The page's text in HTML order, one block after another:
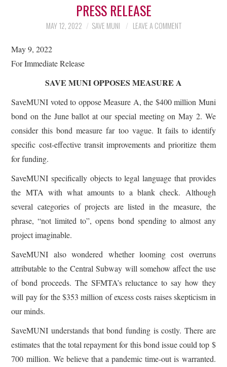
PRESS RELEASE
MAY 12, 2022 SAVE MUNI LEAVE A COMMENT
May 9, 2022
For Immediate Release
SAVE MUNI OPPOSES MEASURE A
SaveMUNI voted to oppose Measure A, the $400 million Muni
bond on the June ballot at our special meeting on May 2. We
consider this bond measure far too vague. It fails to identify
specific cost-effective transit improvements and prioritize them
for funding.
SaveMUNI specifically objects to legal language that provides
the MTA with what amounts to a blank check. Although
several categories of projects are listed in the measure, the
phrase, “not limited to”, opens bond spending to almost any
project imaginable.
SaveMUNI also wondered whether looming cost overruns
attributable to the Central Subway will somehow affect the use
of bond proceeds. The SFMTA’s reluctance to say how they
will pay for the $353 million of excess costs raises skepticism in
our minds.
SaveMUNI understands that bond funding is costly. There are
estimates that the total repayment for this bond issue could top $
700 million. We believe that a pandemic time-out is warranted.